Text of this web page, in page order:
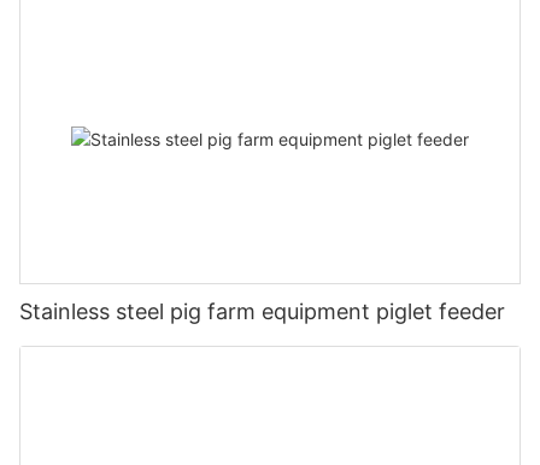
Stainless steel pig farm equipment piglet feeder